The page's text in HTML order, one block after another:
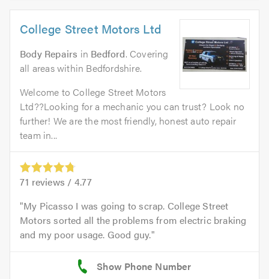
College Street Motors Ltd
Body Repairs in Bedford. Covering
all areas within Bedfordshire.
Welcome to College Street Motors
Ltd??Looking for a mechanic you can trust? Look no
further! We are the most friendly, honest auto repair
team in...
71 reviews / 4.77
My Picasso I was going to scrap. College Street
Motors sorted all the problems from electric braking
and my poor usage. Good guy.